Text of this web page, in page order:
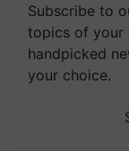
Subscribe to
topics of your
handpicked
your choice.